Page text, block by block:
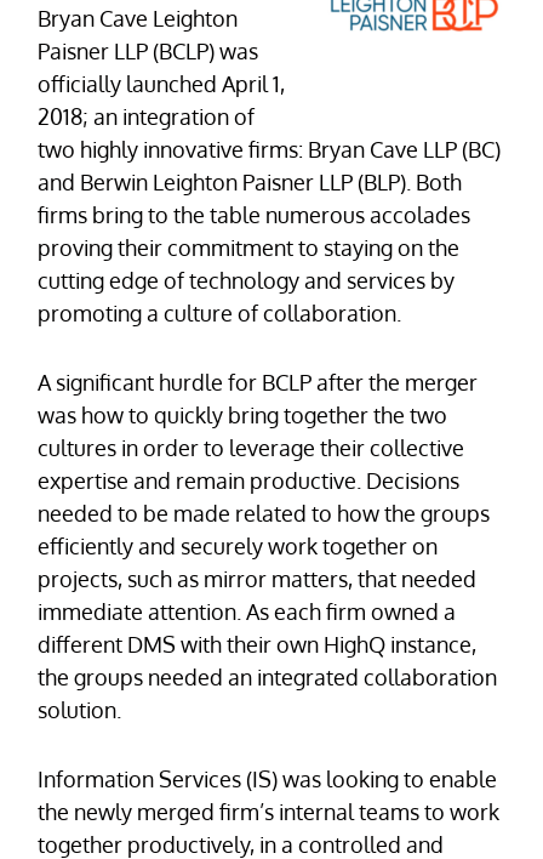
Bryan Cave Leighton
Paisner LLP (BCLP) was
officially launched April 1,
2018; an integration of
two highly innovative firms: Bryan Cave LLP (BC)
and Berwin Leighton Paisner LLP (BLP). Both
firms bring to the table numerous accolades
proving their commitment to staying on the
cutting edge of technology and services by
promoting a culture of collaboration.
A significant hurdle for BCLP after the merger
was how to quickly bring together the two
cultures in order to leverage their collective
expertise and remain productive. Decisions
needed to be made related to how the groups
efficiently and securely work together on
projects, such as mirror matters, that needed
immediate attention. As each firm owned a
different DMS with their own HighQ instance,
the groups needed an integrated collaboration
solution.
Information Services (IS) was looking to enable
the newly merged firm’s internal teams to work
together productively, in a controlled and